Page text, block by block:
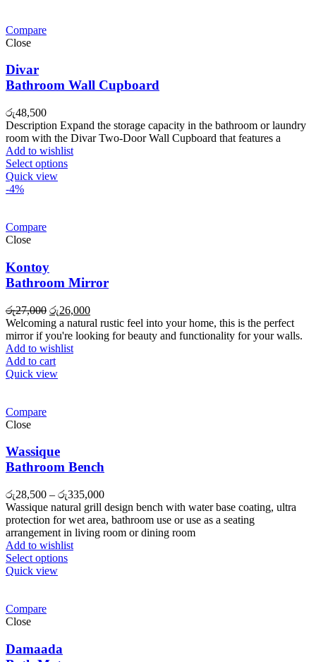
Compare
Close
Divar
Bathroom Wall Cupboard
රු48,500
Description Expand the storage capacity in the bathroom or laundry
room with the Divar Two-Door Wall Cupboard that features a
Add to wishlist
Select options
Quick view
-4%
Compare
Close
Kontoy
Bathroom Mirror
රු27,000 Original
price
was:
රු27,000.
රු26,000Current
price
is:
Welcoming a natural rustic feel into your home, this is the perfect
mirror if you're looking for beauty and functionality for your walls.
Add to wishlist
Add to cart
Quick view
Compare
Close
Wassique
Bathroom Bench
රු28,500 – රු335,000
Wassique natural grill design bench with water base coating, ultra
protection for wet area, bathroom use or use as a seating
arrangement in living room or dining room
Add to wishlist
Select options
Quick view
Compare
Close
Damaada